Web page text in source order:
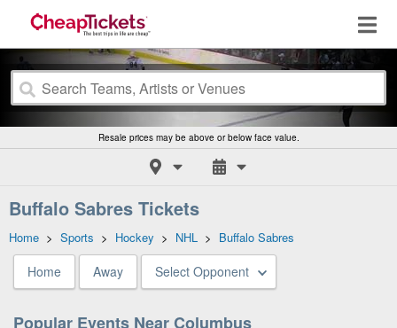
Resale prices may be above or below face value.
Buffalo Sabres Tickets
Home > Sports > Hockey > NHL > Buffalo Sabres
Home Away Select Opponent
Popular Events Near Columbus